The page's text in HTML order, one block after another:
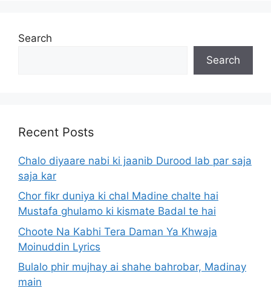
Search
Search
Recent Posts
Chalo diyaare nabi ki jaanib Durood lab par saja
saja kar
Chor fikr duniya ki chal Madine chalte hai
Mustafa ghulamo ki kismate Badal te hai
Choote Na Kabhi Tera Daman Ya Khwaja
Moinuddin Lyrics
Bulalo phir mujhay ai shahe bahrobar, Madinay
main